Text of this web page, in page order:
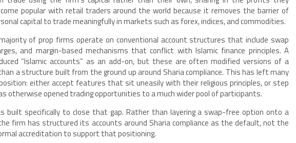
popular with retail traders around the world because it removes the barrier of
capital to trade meaningfully in markets such as forex, indices, and commodities.
of prop firms operate on conventional account structures that include swap
and margin-based mechanisms that conflict with Islamic finance principles. A
“Islamic accounts” as an add-on, but these are often modified versions of a
a structure built from the ground up around Sharia compliance. This has left many
either accept features that sit uneasily with their religious principles, or step
otherwise opened trading opportunities to a much wider pool of participants.
built specifically to close that gap. Rather than layering a swap-free option onto a
firm has structured its accounts around Sharia compliance as the default, not the
accreditation to support that positioning.